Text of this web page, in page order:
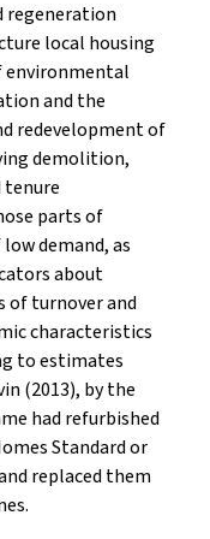
regeneration
local housing
environmental
and the
redevelopment of
demolition,
tenure
parts of
demand, as
about
of turnover and
characteristics
to estimates
(2013), by the
had refurbished
Standard or
replaced them